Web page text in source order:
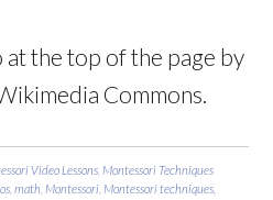
at the top of the page by
Commons.
Video Lessons Montessori Techniques
,math Montessori Montessori techniques